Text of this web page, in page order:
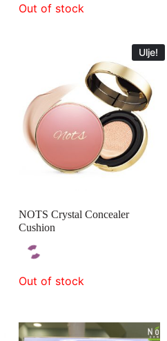
Out of stock
Ulje!
NOTS Crystal Concealer
Cushion
Out of stock